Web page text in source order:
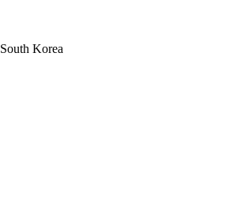
South Korea